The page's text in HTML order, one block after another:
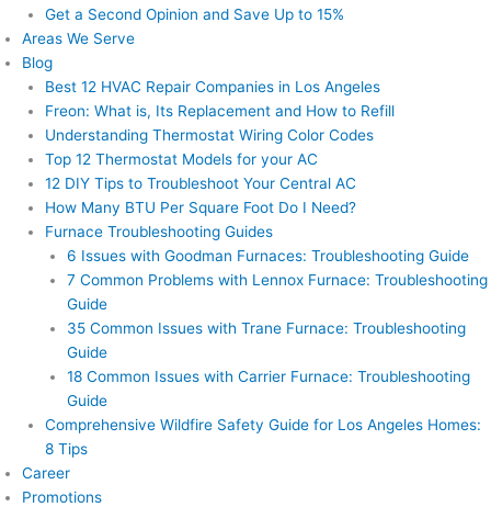
Get a Second Opinion and Save Up to 15%
Areas We Serve
Blog
Best 12 HVAC Repair Companies in Los Angeles
Freon: What is, Its Replacement and How to Refill
Understanding Thermostat Wiring Color Codes
Top 12 Thermostat Models for your AC
12 DIY Tips to Troubleshoot Your Central AC
How Many BTU Per Square Foot Do I Need?
Furnace Troubleshooting Guides
6 Issues with Goodman Furnaces: Troubleshooting Guide
7 Common Problems with Lennox Furnace: Troubleshooting
Guide
35 Common Issues with Trane Furnace: Troubleshooting
Guide
18 Common Issues with Carrier Furnace: Troubleshooting
Guide
Comprehensive Wildfire Safety Guide for Los Angeles Homes:
8 Tips
Career
Promotions